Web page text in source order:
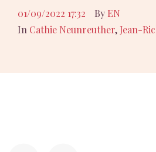
01/09/2022 17:32 By EN
In Cathie Neunreuther, Jean-